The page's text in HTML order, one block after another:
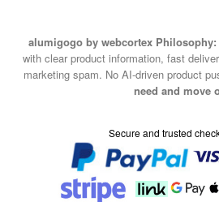
alumigogo by webcortex Philosophy:
with clear product information, fast
marketing spam. No AI-driven product
need and move
Secure and trusted